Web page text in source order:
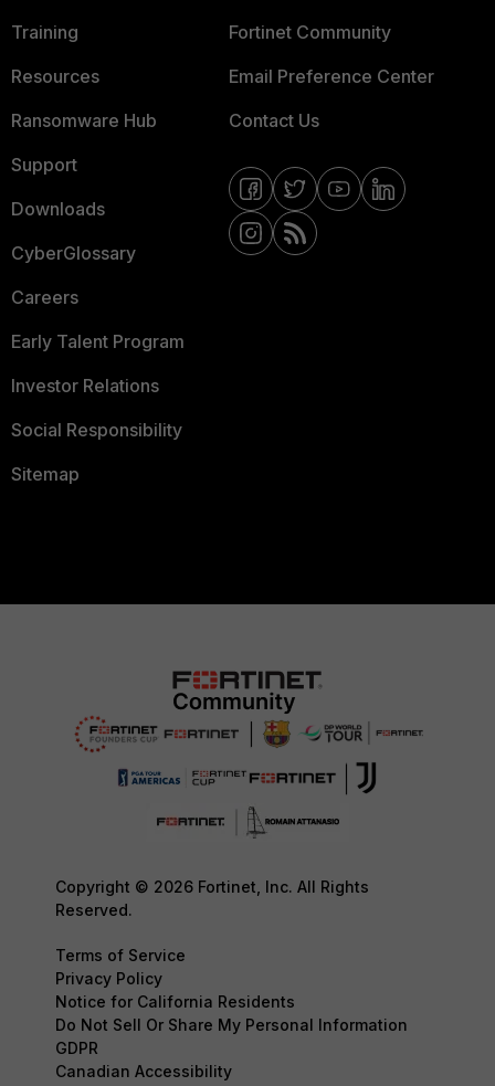
Training
Resources
Ransomware Hub
Support
Downloads
CyberGlossary
Careers
Early Talent Program
Investor Relations
Social Responsibility
Sitemap
Fortinet Community
Email Preference Center
Contact Us
Copyright © 2026 Fortinet, Inc. All Rights
Reserved.
Terms of Service
Privacy Policy
Notice for California Residents
Do Not Sell Or Share My Personal Information
GDPR
Canadian Accessibility